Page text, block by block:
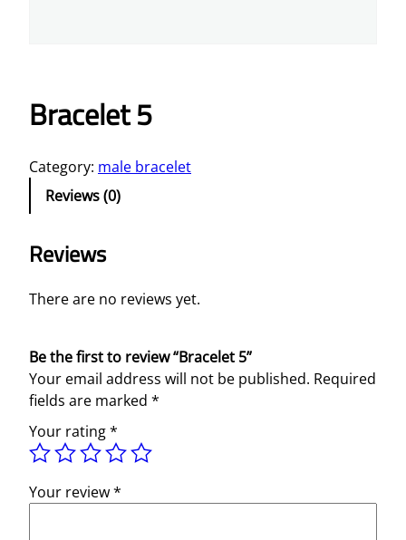
Bracelet 5
Category: male bracelet
Reviews (0)
Reviews
There are no reviews yet.
Be the first to review “Bracelet 5”
Your email address will not be published. Required
fields are marked *
Your rating*
Your review*